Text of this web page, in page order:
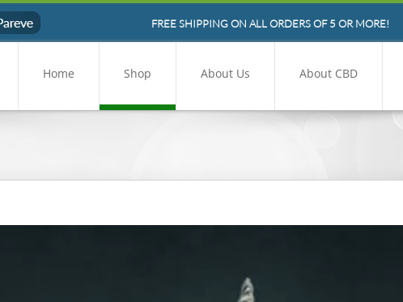
FREE SHIPPING ON ALL ORDERS OF 5 OR MORE!
Home Shop About Us About CBD